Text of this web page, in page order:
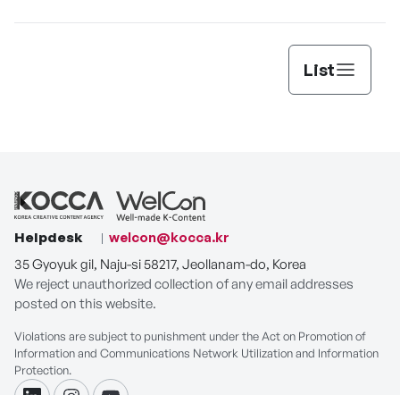
List
Helpdesk
welcon@kocca.kr
35 Gyoyuk gil, Naju-si 58217, Jeollanam-do, Korea
We reject unauthorized collection of any email addresses
posted on this website.
Violations are subject to punishment under the Act on Promotion of
Information and Communications Network Utilization and Information
Protection.